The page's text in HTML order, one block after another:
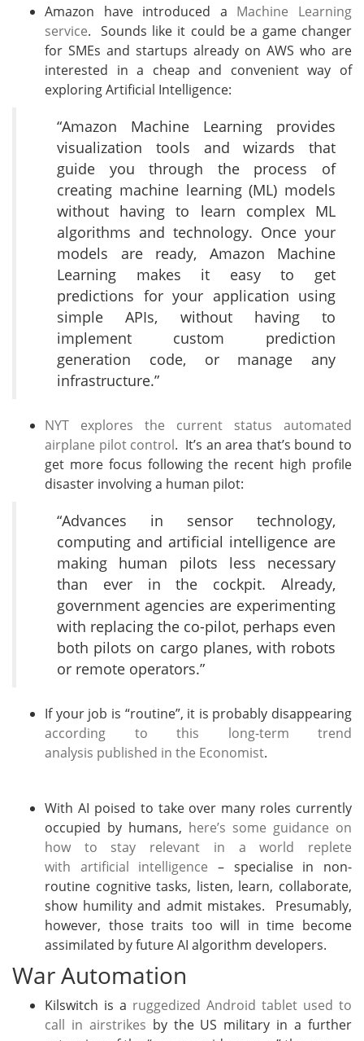
Amazon have introduced a Machine Learning
service. Sounds like it could be a game changer
for SMEs and startups already on AWS who are
interested in a cheap and convenient way of
exploring Artificial Intelligence:
“Amazon Machine Learning provides
visualization tools and wizards that
guide you through the process of
creating machine learning (ML) models
without having to learn complex ML
algorithms and technology. Once your
models are ready, Amazon Machine
Learning makes it easy to get
predictions for your application using
simple APIs, without having to
implement custom prediction
generation code, or manage any
infrastructure.”
NYT explores the current status automated
airplane pilot control. It’s an area that’s bound to
get more focus following the recent high profile
disaster involving a human pilot:
“Advances in sensor technology,
computing and artificial intelligence are
making human pilots less necessary
than ever in the cockpit. Already,
government agencies are experimenting
with replacing the co-pilot, perhaps even
both pilots on cargo planes, with robots
or remote operators.”
If your job is “routine”, it is probably disappearing
according to this long-term trend
analysis published in the Economist.
With AI poised to take over many roles currently
occupied by humans, here’s some guidance on
how to stay relevant in a world replete
with artificial intelligence – specialise in non-
routine cognitive tasks, listen, learn, collaborate,
show humility and admit mistakes. Presumably,
however, those traits too will in time become
assimilated by future AI algorithm developers.
War Automation
Kilswitch is a ruggedized Android tablet used to
call in airstrikes by the US military in a further